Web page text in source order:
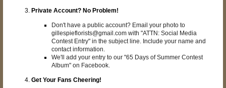
Private Account? No Problem!
Don't have a public account? Email your photo to
gillespieflorists@gmail.com with "ATTN: Social Media
Contest Entry" in the subject line. Include your name and
contact information.
We'll add your entry to our "65 Days of Summer Contest
Album" on Facebook.
Get Your Fans Cheering!